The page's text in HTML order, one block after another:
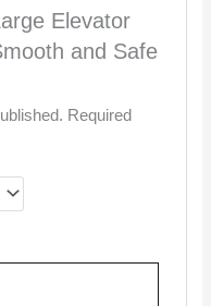
Elevator
and Safe
Required